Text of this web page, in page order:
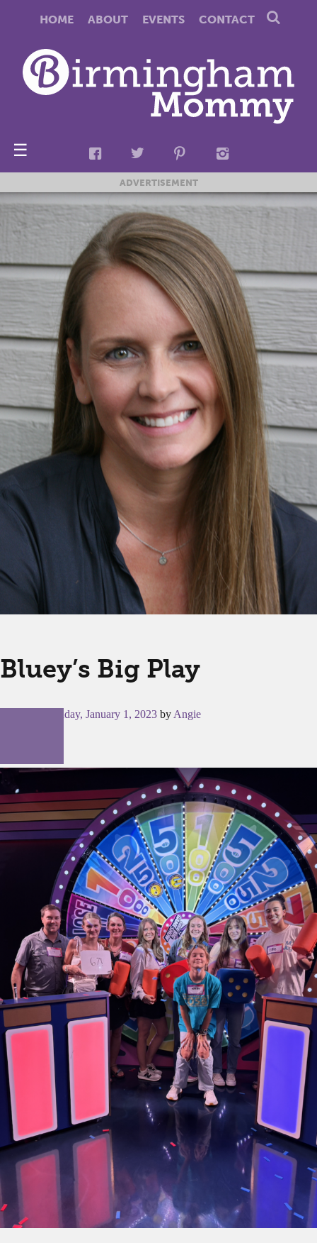
HOME ABOUT EVENTS CONTACT
☰
ADVERTISEMENT
Bluey’s Big Play
Sunday, January 1, 2023 by Angie